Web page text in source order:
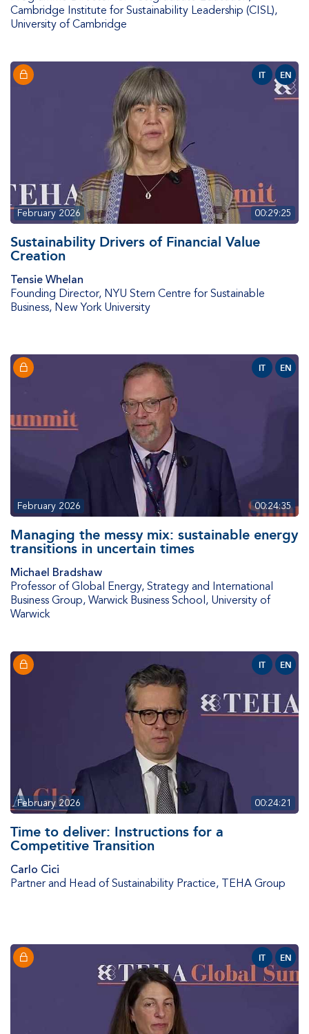
Cambridge Institute for Sustainability Leadership (CISL),
University of Cambridge
IT EN
00:29:25
February 2026
Sustainability Drivers of Financial Value
Creation
Tensie Whelan
Founding Director, NYU Stern Centre for Sustainable
Business, New York University
IT EN
00:24:35
February 2026
Managing the messy mix: sustainable energy
transitions in uncertain times
Michael Bradshaw
Professor of Global Energy, Strategy and International
Business Group, Warwick Business School, University of
Warwick
IT EN
00:24:21
February 2026
Time to deliver: Instructions for a
Competitive Transition
Carlo Cici
Partner and Head of Sustainability Practice, TEHA Group
IT EN